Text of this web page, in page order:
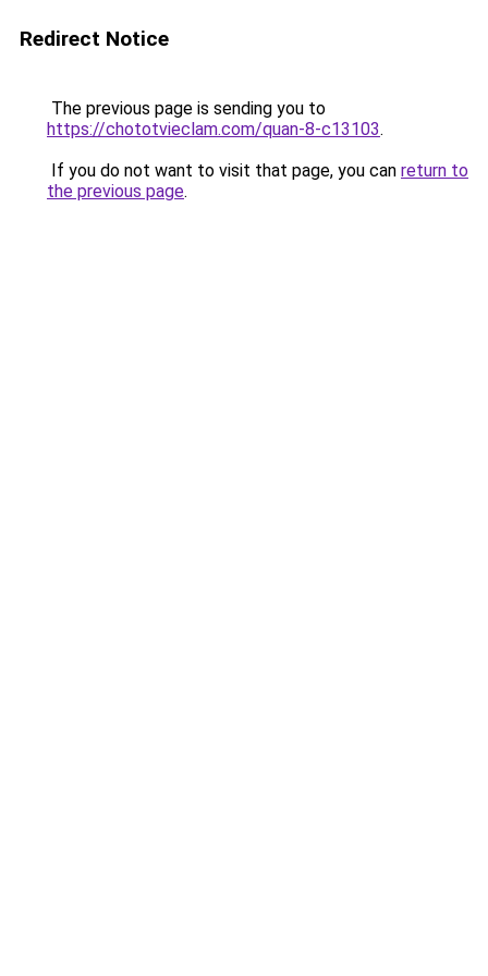
Redirect Notice
The previous page is sending you to
https://chototvieclam.com/quan-8-c13103.
If you do not want to visit that page, you can return to
the previous page.